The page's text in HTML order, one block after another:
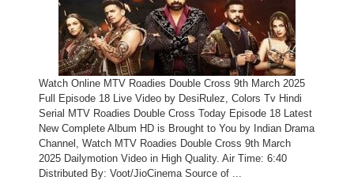
Watch Online MTV Roadies Double Cross 9th March 2025
Full Episode 18 Live Video by DesiRulez, Colors Tv Hindi
Serial MTV Roadies Double Cross Today Episode 18 Latest
New Complete Album HD is Brought to You by Indian Drama
Channel, Watch MTV Roadies Double Cross 9th March
2025 Dailymotion Video in High Quality. Air Time: 6:40
Distributed By: Voot/JioCinema Source of ...